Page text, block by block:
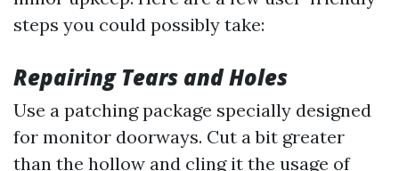
steps you could possibly take:
Repairing Tears and Holes
Use a patching package specially designed
for monitor doorways. Cut a bit greater
than the hollow and cling it the usage of